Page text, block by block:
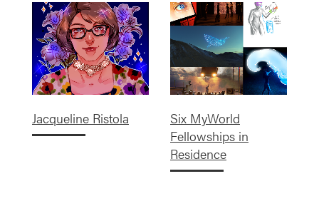
Jacqueline Ristola
Six MyWorld
Fellowships in
Residence